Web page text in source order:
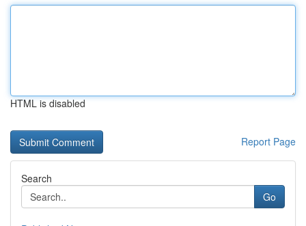
HTML is disabled
Report Page
Search
Go